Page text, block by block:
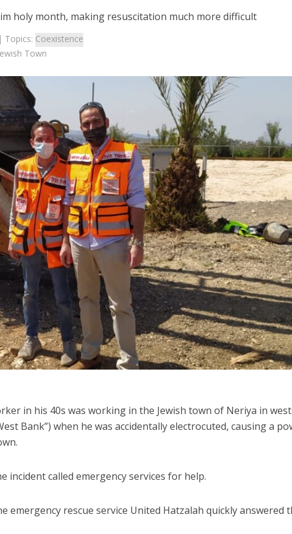
holy month, making resuscitation much more difficult
| Topics: Coexistence
Town
in his 40s was working in the Jewish town of Neriya in
Bank”) when he was accidentally electrocuted, causing a
incident called emergency services for help.
emergency rescue service United Hatzalah quickly answered
Middle East
is the enemy, insists
of Israeli election
Middle East
World Jewish leader
Iranian Crown Prince Reza